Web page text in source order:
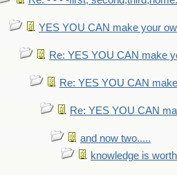
YES YOU CAN make your
Re: YES YOU CAN make
Re: YES YOU CAN
Re: YES YOU CAN
and now two.....
knowledge is